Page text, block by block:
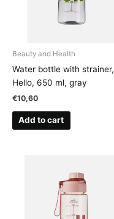
Beauty and Health
Water bottle with strainer,
Hello, 650 ml, gray
€10,60
Add to cart